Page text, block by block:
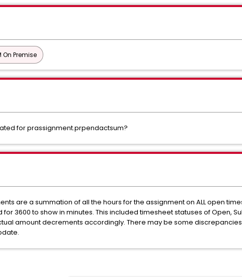
On Premise
for prassignment.prpendactsum?
are a summation of all the hours for the assignment on ALL open
3600 to show in minutes. This included timesheet statuses of Open,
amount decrements accordingly. There may be some discrepancies